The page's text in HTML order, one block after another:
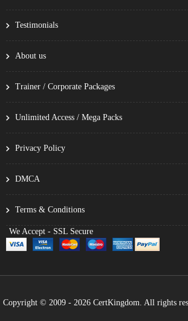
Testimonials
About us
Trainer / Corporate Packages
Unlimited Access / Mega Packs
Privacy Policy
DMCA
Terms & Conditions
We Accept - SSL Secure
Copyright © 2009 - 2026 CertKingdom. All rights